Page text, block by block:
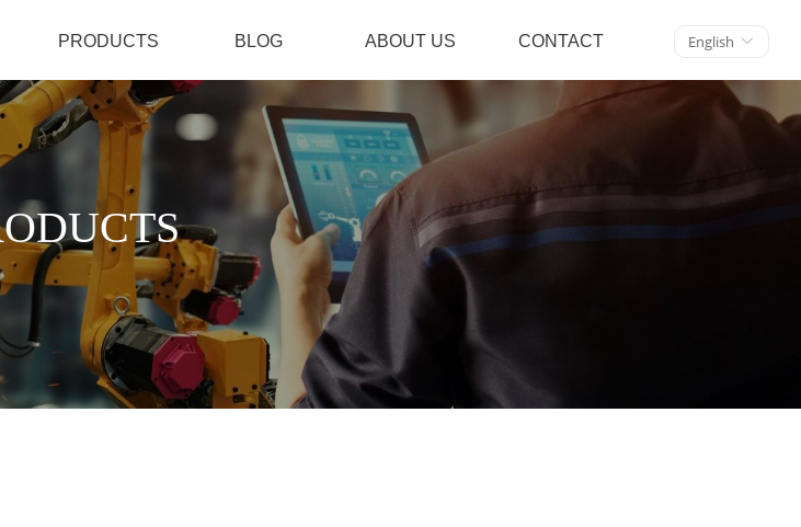
PRODUCTS BLOG ABOUT US CONTACT ꀅ
English